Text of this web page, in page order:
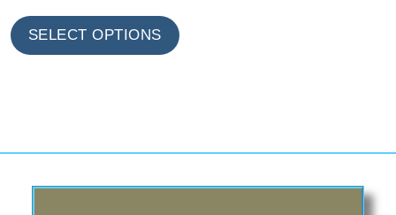
SELECT OPTIONS